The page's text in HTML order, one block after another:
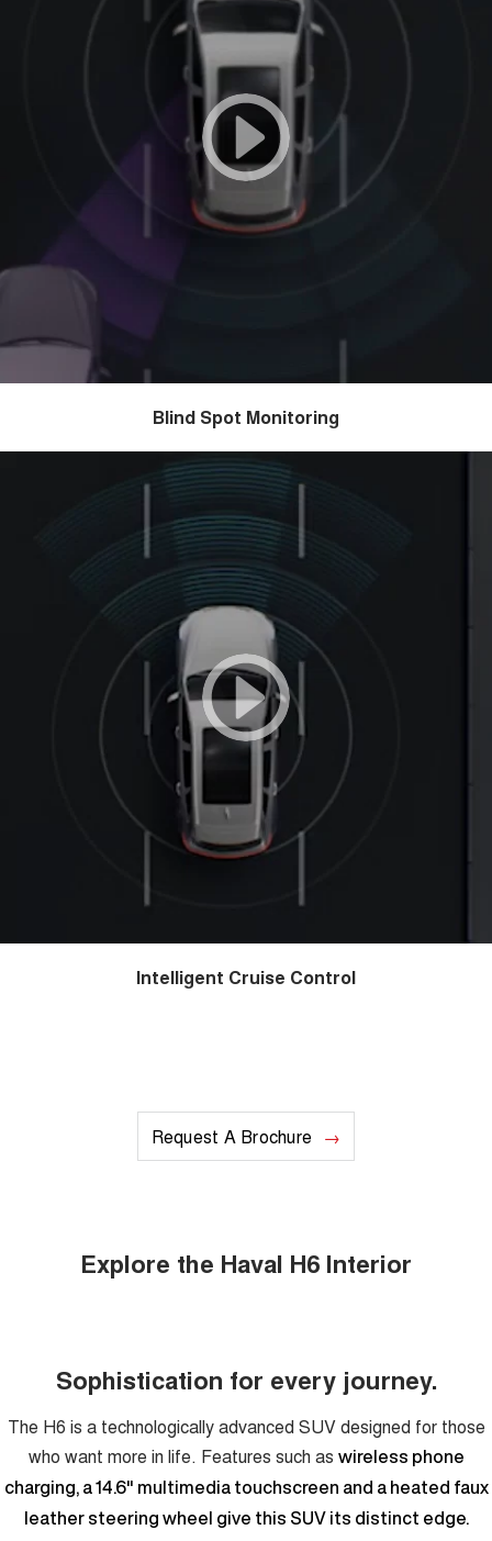
Blind Spot Monitoring
Intelligent Cruise Control
Request A Brochure
Explore the Haval H6 Interior
Sophistication for every journey.
The H6 is a technologically advanced SUV designed for those
who want more in life. Features such as wireless phone
charging, a 14.6" multimedia touchscreen and a heated faux
leather steering wheel give this SUV its distinct edge.